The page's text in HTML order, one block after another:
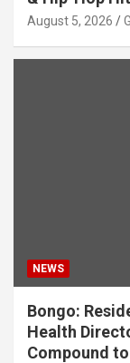
August 5, 2026
NEWS
Bongo:
Health
Compound